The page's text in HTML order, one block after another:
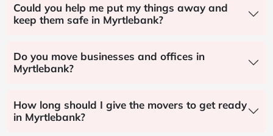
Could you help me put my things away and
keep them safe in Myrtlebank?
Do you move businesses and offices in
Myrtlebank?
How long should I give the movers to get ready
in Myrtlebank?